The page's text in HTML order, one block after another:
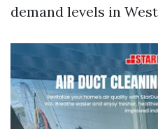
demand levels in